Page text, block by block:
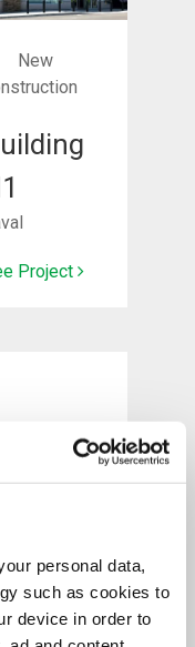
personal data,
such as cookies to
device in order to
New
Project
Renovation
des-